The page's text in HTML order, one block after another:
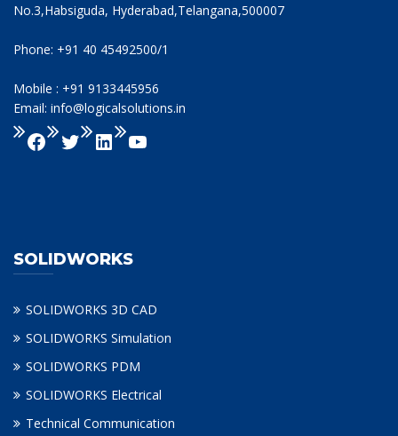
No.3,Habsiguda, Hyderabad,Telangana,500007
Phone: +91 40 45492500/1
Mobile : +91 9133445956
Email: info@logicalsolutions.in
SOLIDWORKS
SOLIDWORKS 3D CAD
SOLIDWORKS Simulation
SOLIDWORKS PDM
SOLIDWORKS Electrical
Technical Communication